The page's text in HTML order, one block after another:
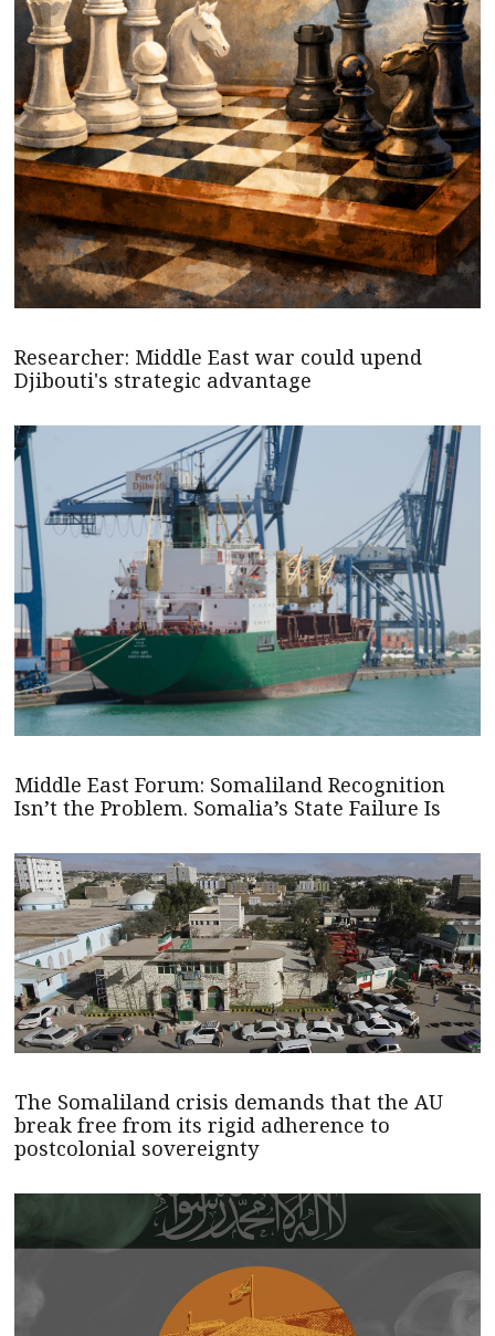
Researcher: Middle East war could upend
Djibouti's strategic advantage
Middle East Forum: Somaliland Recognition
Isn’t the Problem. Somalia’s State Failure Is
The Somaliland crisis demands that the AU
break free from its rigid adherence to
postcolonial sovereignty